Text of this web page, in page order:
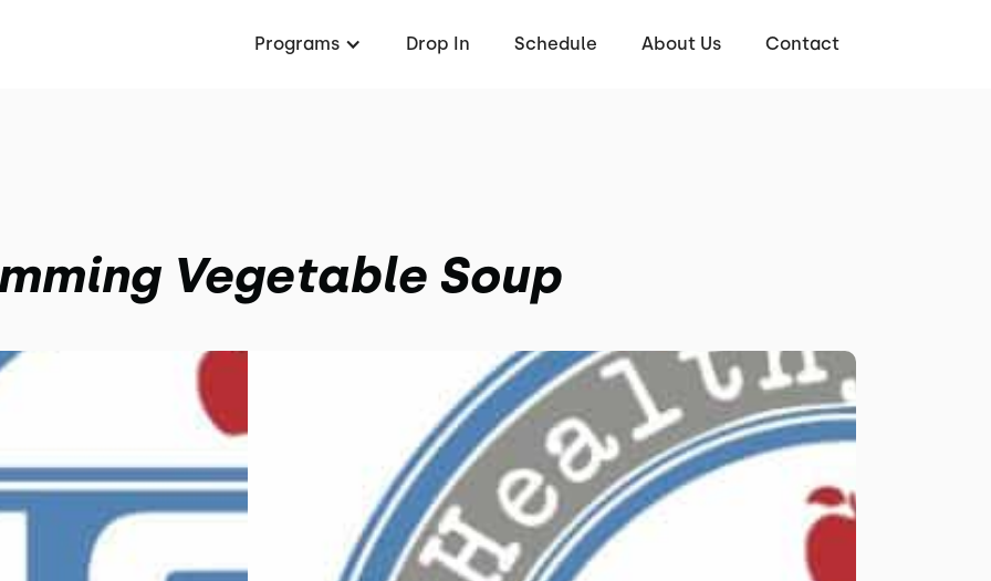
Programs Drop In Schedule About Us Contact
Vegetable Soup